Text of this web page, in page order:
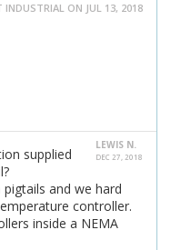
INDUSTRIAL ON JUL 13, 2018
LEWIS N.
DEC 27, 2018
supplied
and we hard
controller.
inside a NEMA